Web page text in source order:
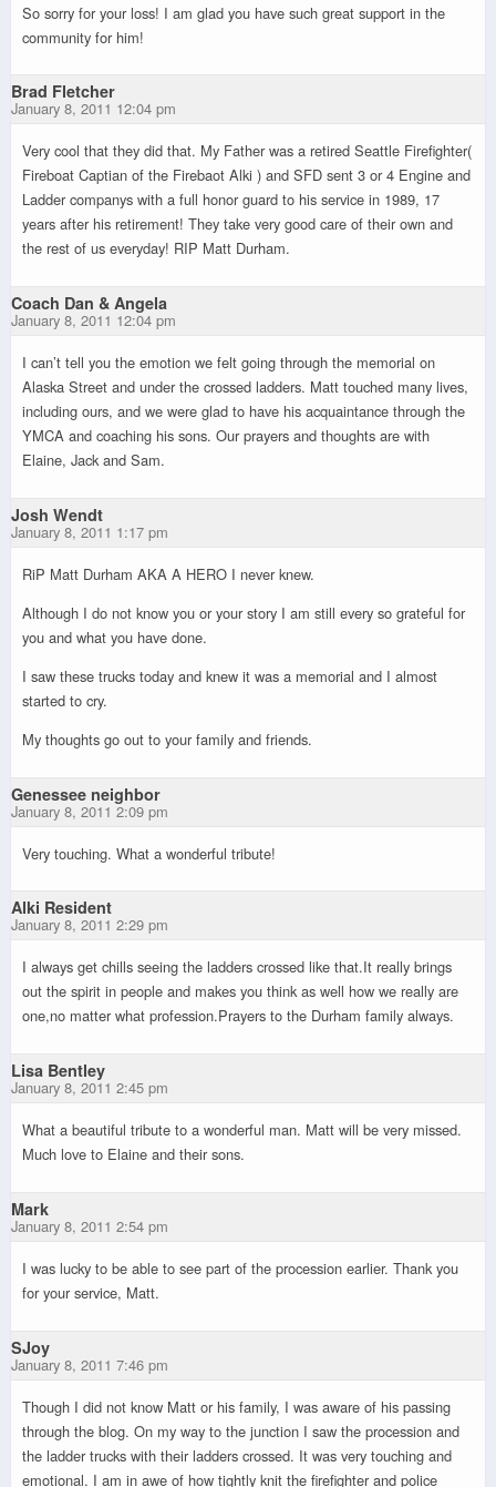
So sorry for your loss! I am glad you have such great support in the
community for him!
Brad Fletcher
January 8, 2011 12:04 pm
Very cool that they did that. My Father was a retired Seattle Firefighter(
Fireboat Captian of the Firebaot Alki ) and SFD sent 3 or 4 Engine and
Ladder companys with a full honor guard to his service in 1989, 17
years after his retirement! They take very good care of their own and
the rest of us everyday! RIP Matt Durham.
Coach Dan & Angela
January 8, 2011 12:04 pm
I can’t tell you the emotion we felt going through the memorial on
Alaska Street and under the crossed ladders. Matt touched many lives,
including ours, and we were glad to have his acquaintance through the
YMCA and coaching his sons. Our prayers and thoughts are with
Elaine, Jack and Sam.
Josh Wendt
January 8, 2011 1:17 pm
RiP Matt Durham AKA A HERO I never knew.
Although I do not know you or your story I am still every so grateful for
you and what you have done.
I saw these trucks today and knew it was a memorial and I almost
started to cry.
My thoughts go out to your family and friends.
Genessee neighbor
January 8, 2011 2:09 pm
Very touching. What a wonderful tribute!
Alki Resident
January 8, 2011 2:29 pm
I always get chills seeing the ladders crossed like that.It really brings
out the spirit in people and makes you think as well how we really are
one,no matter what profession.Prayers to the Durham family always.
Lisa Bentley
January 8, 2011 2:45 pm
What a beautiful tribute to a wonderful man. Matt will be very missed.
Much love to Elaine and their sons.
Mark
January 8, 2011 2:54 pm
I was lucky to be able to see part of the procession earlier. Thank you
for your service, Matt.
SJoy
January 8, 2011 7:46 pm
Though I did not know Matt or his family, I was aware of his passing
through the blog. On my way to the junction I saw the procession and
the ladder trucks with their ladders crossed. It was very touching and
emotional. I am in awe of how tightly knit the firefighter and police